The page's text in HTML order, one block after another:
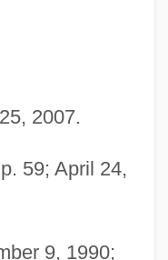
2007.
59; April 24,
9, 1990;